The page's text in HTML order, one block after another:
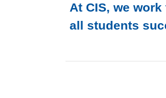
At CIS, we
all students